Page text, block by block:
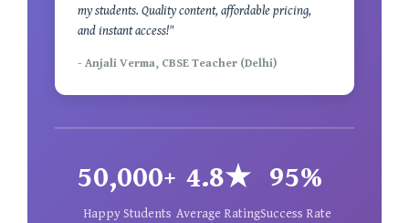
my students. Quality content, affordable pricing,
and instant access!"
- Anjali Verma, CBSE Teacher (Delhi)
50,000+
Happy Students
4.8★
Average Rating
95%
Success Rate